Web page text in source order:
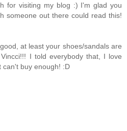
for visiting my blog :) I'm glad you
someone out there could read this!
at least your shoes/sandals are
I told everybody that, I love
can't buy enough! :D